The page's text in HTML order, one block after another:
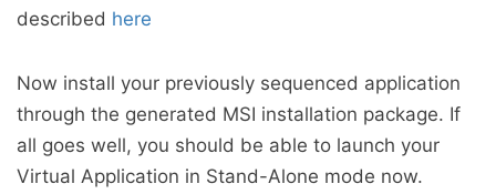
described here
Now install your previously sequenced application
through the generated MSI installation package. If
all goes well, you should be able to launch your
Virtual Application in Stand-Alone mode now.